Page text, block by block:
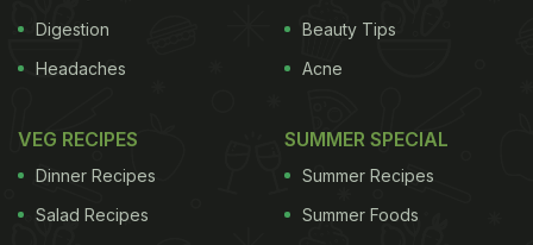
Digestion
Headaches
Beauty Tips
Acne
VEG RECIPES
Dinner Recipes
Salad Recipes
SUMMER SPECIAL
Summer Recipes
Summer Foods